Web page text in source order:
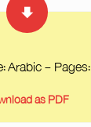
Arabic - Pages:
as PDF